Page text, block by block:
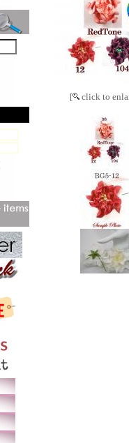
[ click to